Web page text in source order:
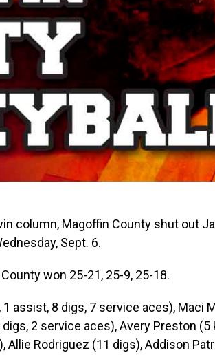
column, Magoffin County shut out
Sept. 6.
won 25-21, 25-9, 25-18.
assist, 8 digs, 7 service aces), Maci
2 service aces), Avery Preston (5
Allie Rodriguez (11 digs), Addison